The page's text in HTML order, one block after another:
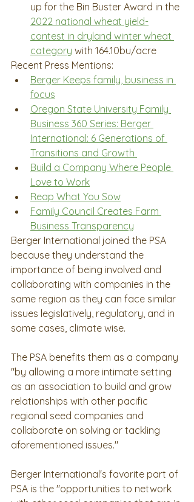
up for the Bin Buster Award in the
2022 national wheat yield-
contest in dryland winter wheat
category with 164.10bu/acre
Recent Press Mentions:
Berger Keeps family, business in
focus
Oregon State University Family
Business 360 Series: Berger
International: 6 Generations of
Transitions and Growth
Build a Company Where People
Love to Work
Reap What You Sow
Family Council Creates Farm
Business Transparency
Berger International joined the PSA
because they understand the
importance of being involved and
collaborating with companies in the
same region as they can face similar
issues legislatively, regulatory, and in
some cases, climate wise.
The PSA benefits them as a company
"by allowing a more intimate setting
as an association to build and grow
relationships with other pacific
regional seed companies and
collaborate on solving or tackling
aforementioned issues."
Berger International's favorite part of
PSA is the "opportunities to network